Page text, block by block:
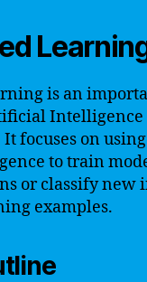
is an
Intelligence
It focuses on
to train
or classify new
examples.